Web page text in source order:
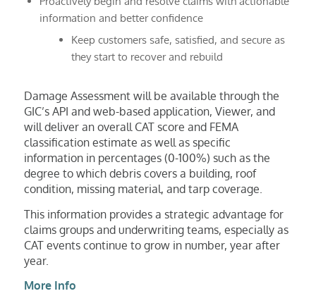
information and better confidence
Keep customers safe, satisfied, and secure as
they start to recover and rebuild
Damage Assessment will be available through the
GIC’s API and web-based application, Viewer, and
will deliver an overall CAT score and FEMA
classification estimate as well as specific
information in percentages (0-100%) such as the
degree to which debris covers a building, roof
condition, missing material, and tarp coverage.
This information provides a strategic advantage for
claims groups and underwriting teams, especially as
CAT events continue to grow in number, year after
year.
More Info